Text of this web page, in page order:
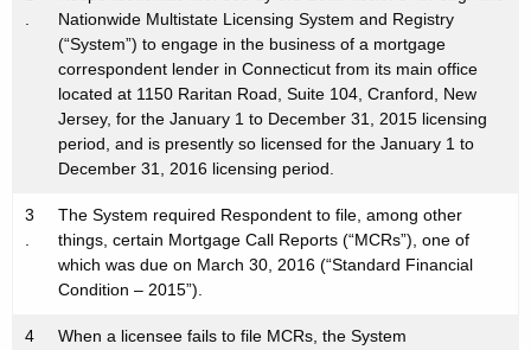
.
Nationwide Multistate Licensing System and Registry
(“System”) to engage in the business of a mortgage
correspondent lender in Connecticut from its main office
located at 1150 Raritan Road, Suite 104, Cranford, New
Jersey, for the January 1 to December 31, 2015 licensing
period, and is presently so licensed for the January 1 to
December 31, 2016 licensing period.
3
.
The System required Respondent to file, among other
things, certain Mortgage Call Reports (“MCRs”), one of
which was due on March 30, 2016 (“Standard Financial
Condition – 2015”).
4
When a licensee fails to file MCRs, the System